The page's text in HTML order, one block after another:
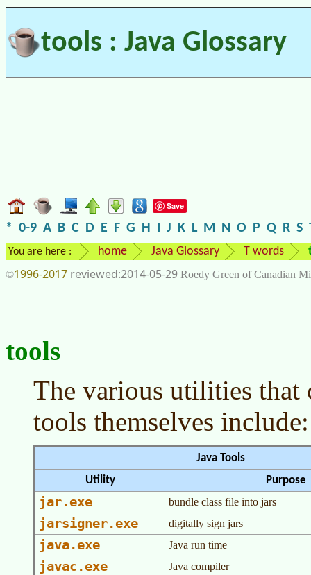
tools : Java Glossary
Save
* 0-9 A B C D E F G H I J K L M N O P Q R S
You are here : home Java Glossary T words
©1996-2017 2014-05-29 Roedy Green of Canadian
tools
The various utilities that
tools themselves include:
Java Tools
Utility
Purpose
jar.exe bundle class file into jars
jarsigner.exe digitally sign jars
java.exe Java run time
javac.exe Java compiler